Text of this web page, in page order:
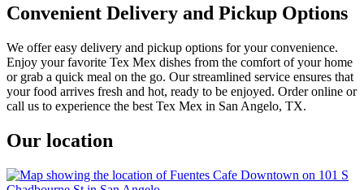
Convenient Delivery and Pickup Options
We offer easy delivery and pickup options for your convenience.
Enjoy your favorite Tex Mex dishes from the comfort of your home
or grab a quick meal on the go. Our streamlined service ensures that
your food arrives fresh and hot, ready to be enjoyed. Order online or
call us to experience the best Tex Mex in San Angelo, TX.
Our location